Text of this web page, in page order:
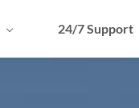
24/7 Support